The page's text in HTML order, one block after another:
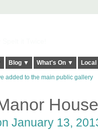
Blog ▼ What's On ▼
added to the main public gallery
House
January 13,